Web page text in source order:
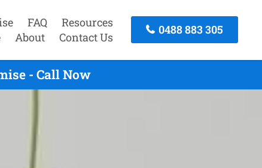
FAQ
Resources
About Contact Us
0488 883 305
- Call Now